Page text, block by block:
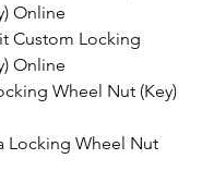
Online
Custom Locking
Online
Wheel Nut (Key)
Locking Wheel Nut